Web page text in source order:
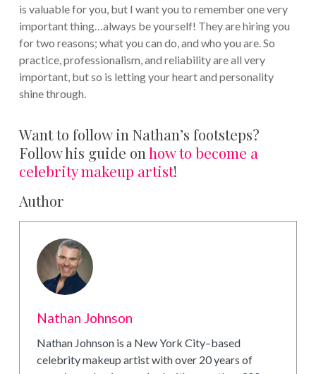
is valuable for you, but I want you to remember one very
important thing…always be yourself! They are hiring you
for two reasons; what you can do, and who you are. So
practice, professionalism, and reliability are all very
important, but so is letting your heart and personality
shine through.
Want to follow in Nathan’s footsteps?
Follow his guide on how to become a
celebrity makeup artist!
Author
Nathan Johnson
Nathan Johnson is a New York City–based
celebrity makeup artist with over 20 years of